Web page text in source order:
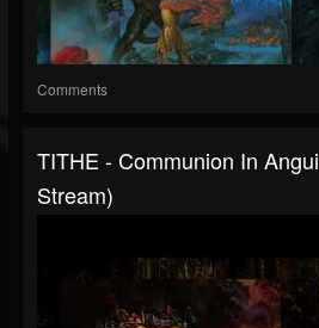
Comments
TITHE - Communion In
Stream)